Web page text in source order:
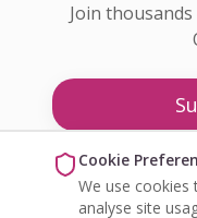
Join
Enquire
Cookie
We use cookies
analyse site